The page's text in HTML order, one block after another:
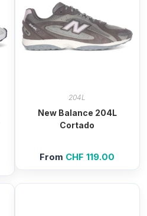
204L
New Balance 204L
Cortado
From CHF 119.00